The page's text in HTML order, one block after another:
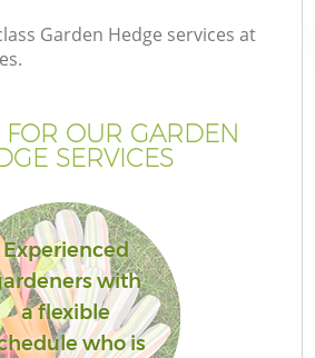
Garden Hedge services at
OUR GARDEN
SERVICES
Experienced
with
a flexible
who is